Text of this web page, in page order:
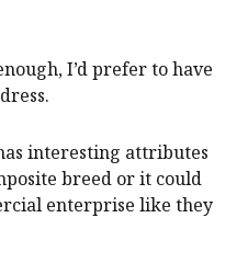
I’d prefer to have
interesting attributes
breed or it could
enterprise like they